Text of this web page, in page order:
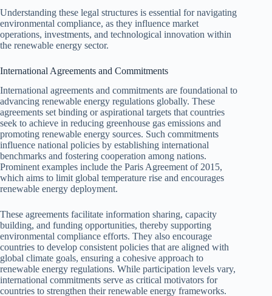
Understanding these legal structures is essential for navigating
environmental compliance, as they influence market
operations, investments, and technological innovation within
the renewable energy sector.
International Agreements and Commitments
International agreements and commitments are foundational to
advancing renewable energy regulations globally. These
agreements set binding or aspirational targets that countries
seek to achieve in reducing greenhouse gas emissions and
promoting renewable energy sources. Such commitments
influence national policies by establishing international
benchmarks and fostering cooperation among nations.
Prominent examples include the Paris Agreement of 2015,
which aims to limit global temperature rise and encourages
renewable energy deployment.
These agreements facilitate information sharing, capacity
building, and funding opportunities, thereby supporting
environmental compliance efforts. They also encourage
countries to develop consistent policies that are aligned with
global climate goals, ensuring a cohesive approach to
renewable energy regulations. While participation levels vary,
international commitments serve as critical motivators for
countries to strengthen their renewable energy frameworks.